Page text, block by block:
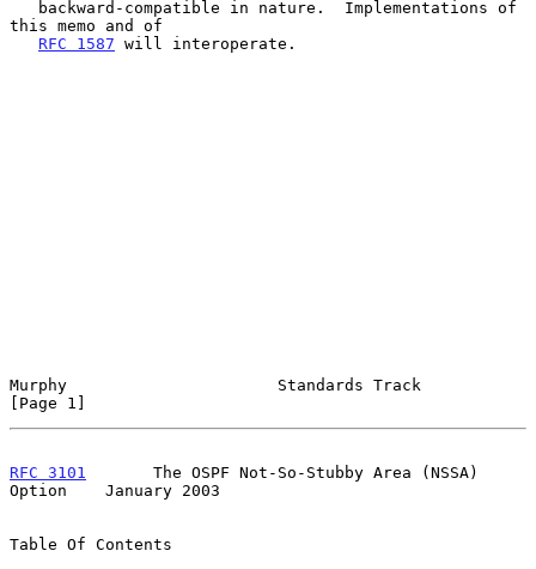
this memo and of
RFC 1587 will interoperate.
Murphy                      Standards Track
[Page 1]
RFC 3101
       The OSPF Not-So-Stubby Area (NSSA)
Option    January 2003
Table Of Contents